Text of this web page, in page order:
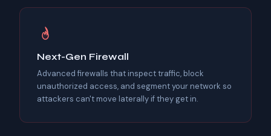
Next-Gen Firewall
Advanced firewalls that inspect traffic, block
unauthorized access, and segment your network so
attackers can't move laterally if they get in.